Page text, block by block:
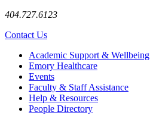
404.727.6123
Contact Us
Footer Academic Support & Wellbeing
Emory Healthcare
Events
Faculty & Staff Assistance
Help & Resources
People Directory